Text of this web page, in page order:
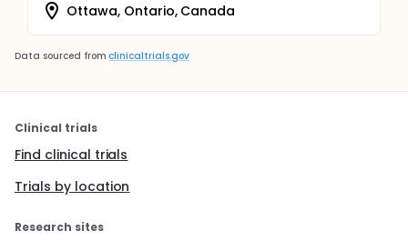
Ottawa, Ontario, Canada
Data sourced from clinicaltrials.gov
Clinical trials
Find clinical trials
Trials by location
Research sites